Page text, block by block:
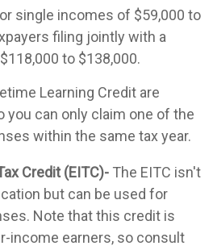
single incomes of $59,000 to
filing jointly with a
to $138,000.
Learning Credit are
you can only claim one of the
within the same tax year.
Credit (EITC)- The EITC isn't
but can be used for
Note that this credit is
income earners, so consult